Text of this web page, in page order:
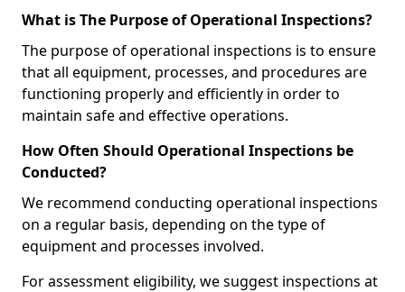
What is The Purpose of Operational Inspections?
The purpose of operational inspections is to ensure
that all equipment, processes, and procedures are
functioning properly and efficiently in order to
maintain safe and effective operations.
How Often Should Operational Inspections be
Conducted?
We recommend conducting operational inspections
on a regular basis, depending on the type of
equipment and processes involved.
For assessment eligibility, we suggest inspections at